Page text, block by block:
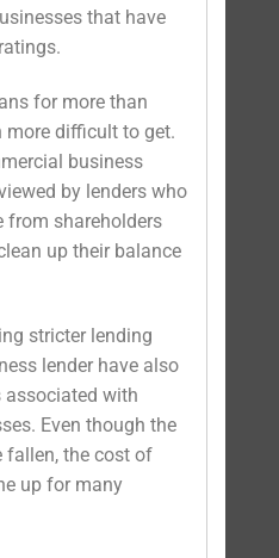
that have
for more than
more difficult to get.
business
by lenders who
from shareholders
up their balance
stricter lending
lender have also
associated with
Even though the
fallen, the cost of
up for many